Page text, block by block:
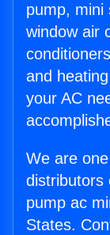
pump, mini
window air
and
your AC
We are
distributors
pump ac
States.